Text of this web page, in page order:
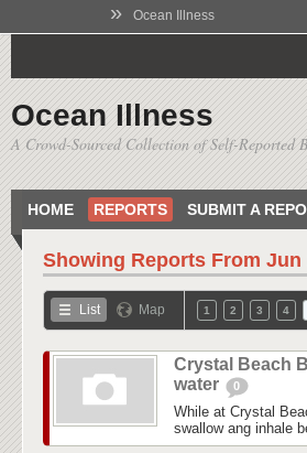
» Ocean Illness
Ocean Illness
A Crowd-Sourced Collection of Self-Reported
HOME REPORTS SUBMIT A
Showing Reports From Jun
List Map 1 2 3 4
Crystal Beach
water
0
While at Crystal
swallow ang inhale